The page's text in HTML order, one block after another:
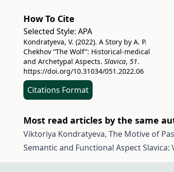
How To Cite
Selected Style: APA
Kondratyeva, V. (2022). A Story by A. P.
Chekhov “The Wolf”: Historical-medical
and Archetypal Aspects. Slavica, 51.
https://doi.org/10.31034/051.2022.06
Citations Format
Most read articles by the same
Viktoriya Kondratyeva, The Motive of
Semantic and Functional AspectSlavica: